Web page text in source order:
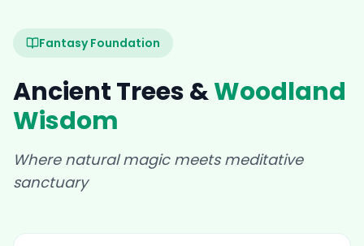
Fantasy Foundation
Ancient Trees &Woodland
Wisdom
Where natural magic meets meditative
sanctuary